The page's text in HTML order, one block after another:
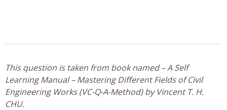
This question is taken from book named – A Self
Learning Manual – Mastering Different Fields of Civil
Engineering Works (VC-Q-A-Method) by Vincent T. H.
CHU.